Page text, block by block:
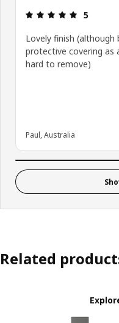
Review:
5
Lovely finish (although
protective covering as
hard to remove)
Paul, Australia
Related